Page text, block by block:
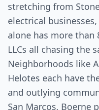
stretching from
electrical
alone has more than
LLCs all chasing the
Neighborhoods like
Helotes each have
and outlying
San Marcos, Boerne